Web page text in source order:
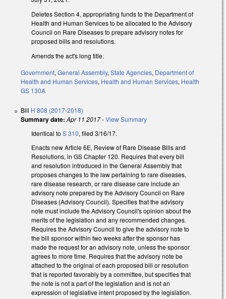
Deletes Section 4, appropriating funds to the Department of
Health and Human Services to be allocated to the Advisory
Council on Rare Diseases to prepare advisory notes for
proposed bills and resolutions.
Amends the act's long title.
Government, General Assembly, State Agencies, Department of
Health and Human Services, Health and Human Services, Health
GS 130A
Bill H 808 (2017-2018)
Summary date: Apr 11 2017-View Summary
Identical to S 310, filed 3/16/17.
Enacts new Article 6E, Review of Rare Disease Bills and
Resolutions, in GS Chapter 120. Requires that every bill
and resolution introduced in the General Assembly that
proposes changes to the law pertaining to rare diseases,
rare disease research, or rare disease care include an
advisory note prepared by the Advisory Council on Rare
Diseases (Advisory Council). Specifies that the advisory
note must include the Advisory Council's opinion about the
merits of the legislation and any recommended changes.
Requires the Advisory Council to give the advisory note to
the bill sponsor within two weeks after the sponsor has
made the request for an advisory note, unless the sponsor
agrees to more time. Requires that the advisory note be
attached to the original of each proposed bill or resolution
that is reported favorably by a committee, but specifies that
the note is not a part of the legislation and is not an
expression of legislative intent proposed by the legislation.